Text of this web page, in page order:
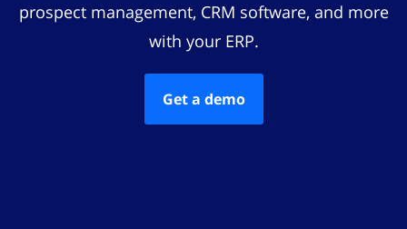
prospect management, CRM software, and more
with your ERP.
Get a demo